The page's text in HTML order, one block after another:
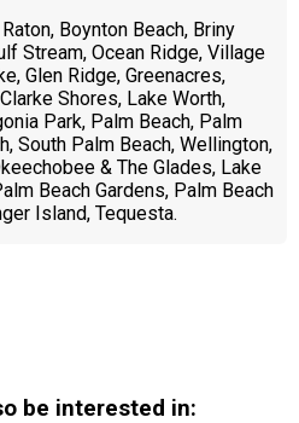
Boynton Beach, Briny
Stream, Ocean Ridge, Village
Glen Ridge, Greenacres,
Shores, Lake Worth,
Park, Palm Beach, Palm
South Palm Beach, Wellington,
& The Glades, Lake
Beach Gardens, Palm Beach
Island, Tequesta.
be interested in: